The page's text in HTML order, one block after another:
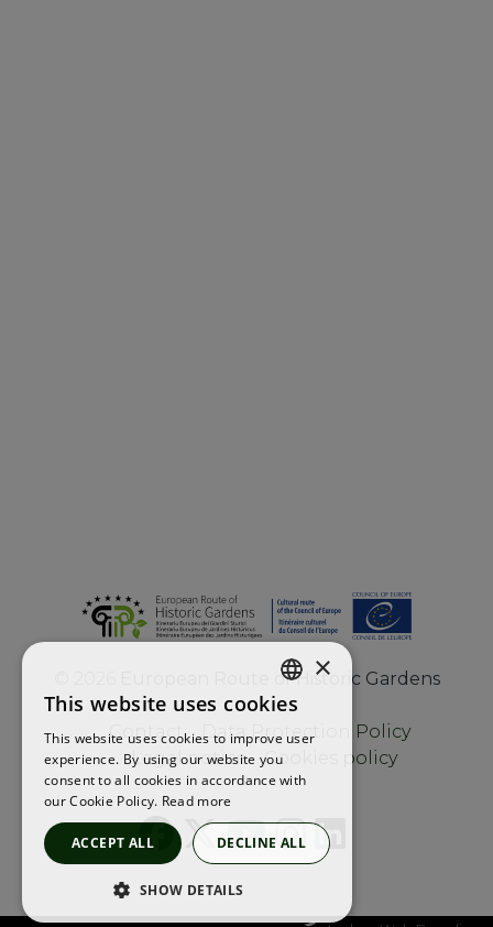
European Route of Historic Gardens
Contact
Data Protection Policy
Legal notice
Cookies policy
ENGLISH
FRENCH
SPANISH
×
This website uses cookies
This website uses cookies to improve user
experience. By using our website you
consent to all cookies in accordance with
our Cookie Policy. Read more
ACCEPT ALL DECLINE ALL
SHOW DETAILS